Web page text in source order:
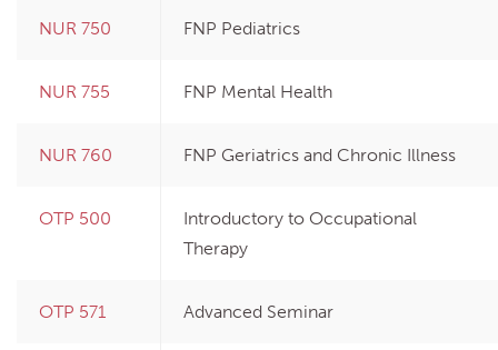
NUR 750 FNP Pediatrics
NUR 755 FNP Mental Health
NUR 760 FNP Geriatrics and Chronic Illness
OTP 500
Introductory to Occupational
Therapy
OTP 571 Advanced Seminar